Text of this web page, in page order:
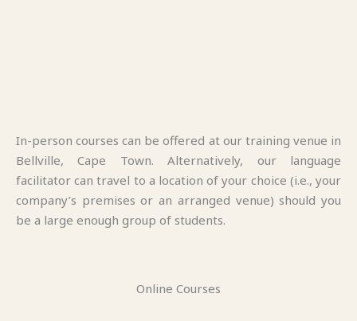
In-person courses can be offered at our training venue in
Bellville, Cape Town. Alternatively, our language
facilitator can travel to a location of your choice (i.e., your
company’s premises or an arranged venue) should you
be a large enough group of students.
Online Courses